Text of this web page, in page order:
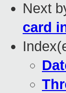
Next
card